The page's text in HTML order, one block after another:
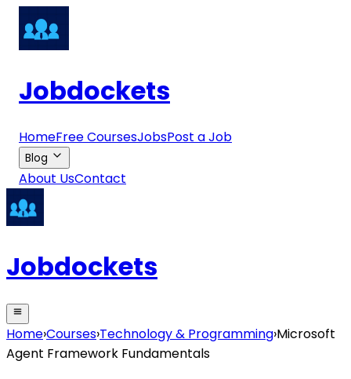
Jobdockets
HomeFree CoursesJobsPost a Job
Blog
About UsContact
Jobdockets
Home›Courses›Technology & Programming›Microsoft
Agent Framework Fundamentals